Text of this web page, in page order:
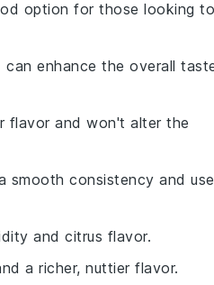
option for those looking to
enhance the overall
flavor and won't alter the
smooth consistency and
and citrus flavor.
a richer, nuttier flavor.